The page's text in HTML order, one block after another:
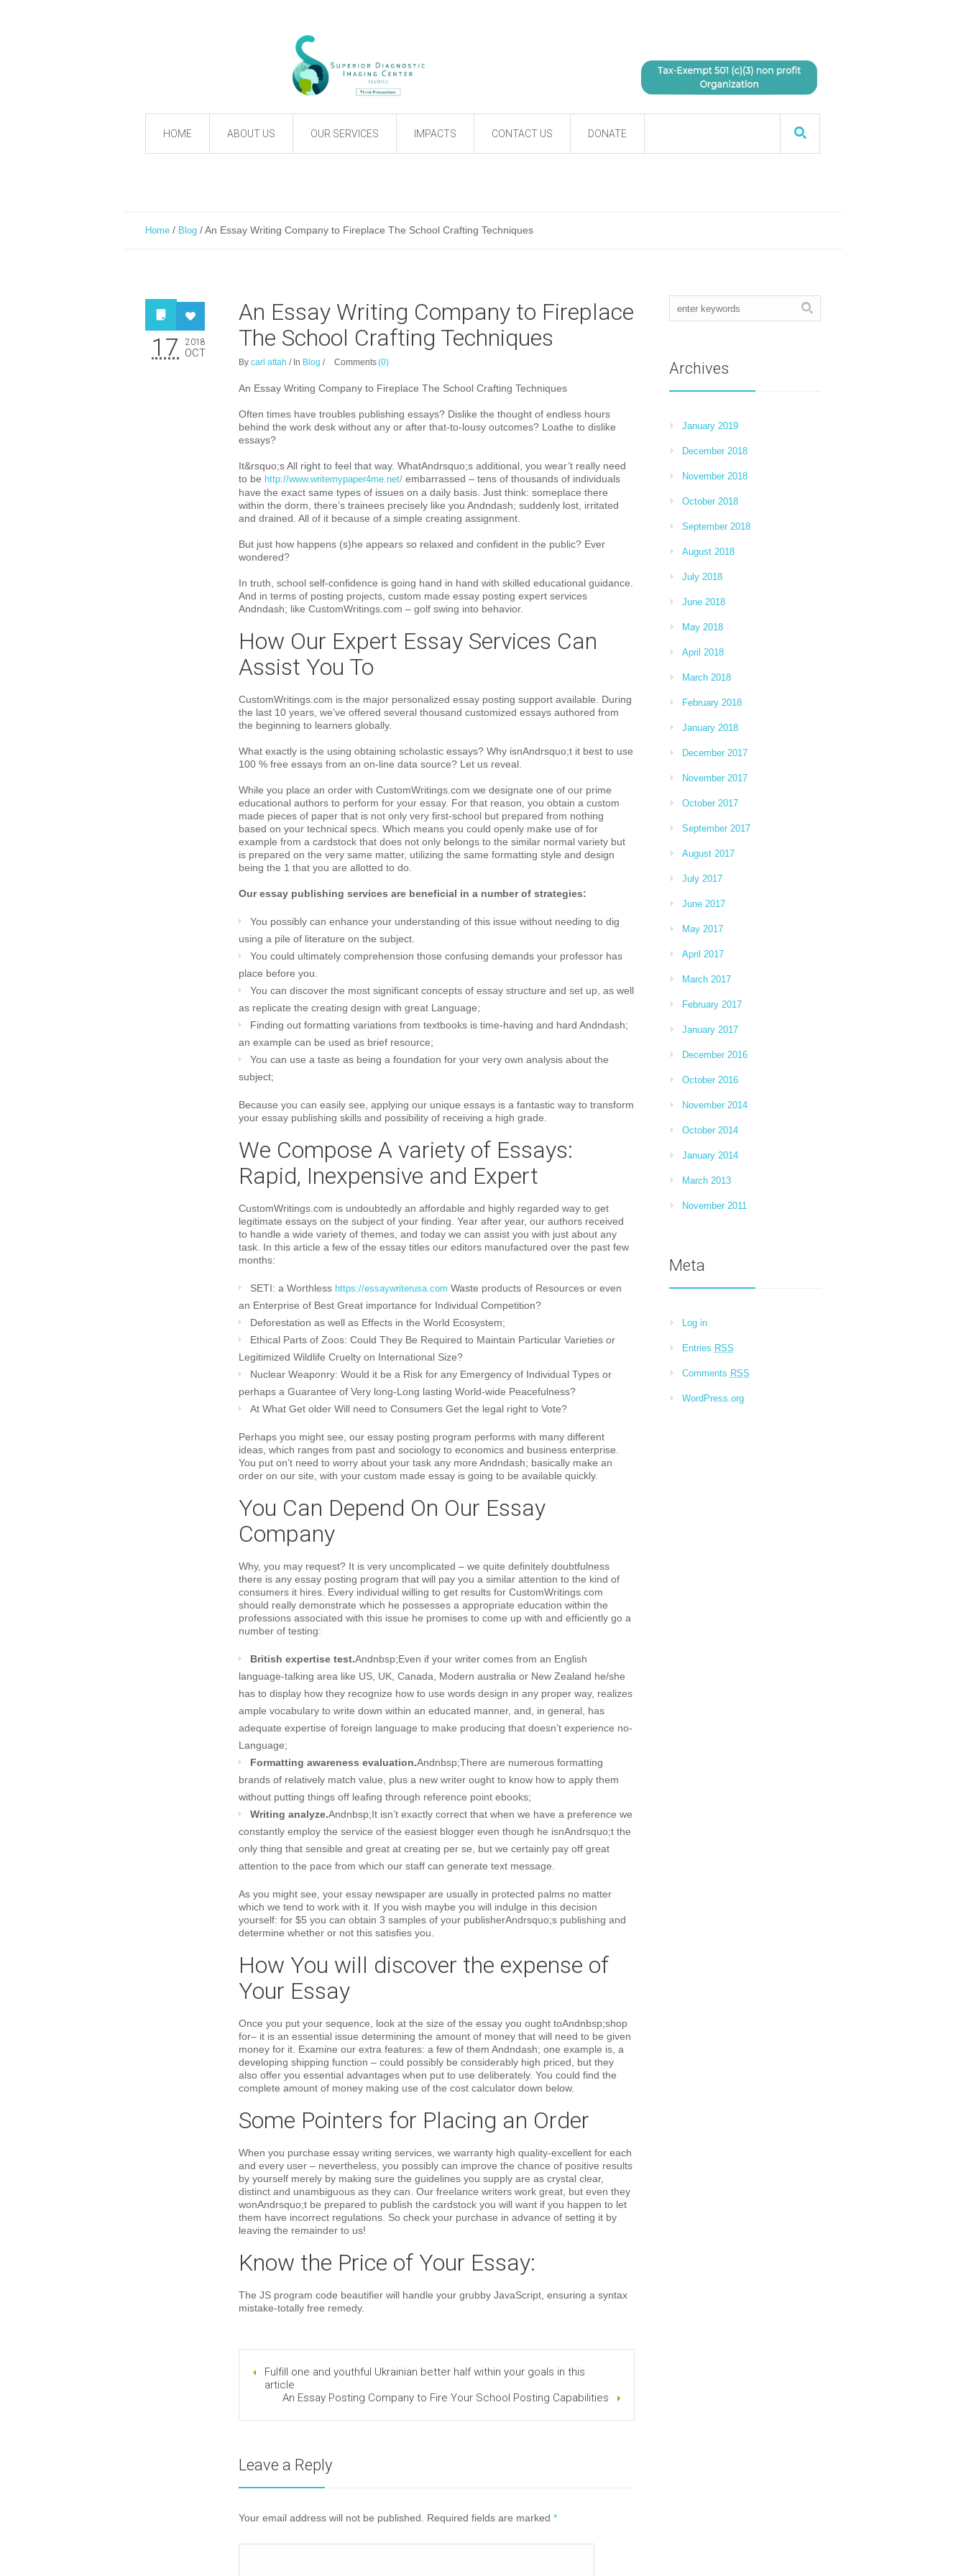
HOME ABOUT US OUR SERVICES IMPACTS CONTACT US DONATE
Home / Blog /An Essay Writing Company to Fireplace The School Crafting Techniques
17 2018
OCT
An Essay Writing Company to Fireplace
The School Crafting Techniques
By carl attah / In Blog / Comments(0)
An Essay Writing Company to Fireplace The School Crafting Techniques
Often times have troubles publishing essays? Dislike the thought of endless hours
behind the work desk without any or after that-to-lousy outcomes? Loathe to dislike
essays?
It&rsquo;s All right to feel that way. WhatAndrsquo;s additional, you wear’t really need
to be http://www.writemypaper4me.net/ embarrassed – tens of thousands of individuals
have the exact same types of issues on a daily basis. Just think: someplace there
within the dorm, there’s trainees precisely like you Andndash; suddenly lost, irritated
and drained. All of it because of a simple creating assignment.
But just how happens (s)he appears so relaxed and confident in the public? Ever
wondered?
In truth, school self-confidence is going hand in hand with skilled educational guidance.
And in terms of posting projects, custom made essay posting expert services
Andndash; like CustomWritings.com – golf swing into behavior.
How Our Expert Essay Services Can
Assist You To
CustomWritings.com is the major personalized essay posting support available. During
the last 10 years, we’ve offered several thousand customized essays authored from
the beginning to learners globally.
What exactly is the using obtaining scholastic essays? Why isnAndrsquo;t it best to use
100 % free essays from an on-line data source? Let us reveal.
While you place an order with CustomWritings.com we designate one of our prime
educational authors to perform for your essay. For that reason, you obtain a custom
made pieces of paper that is not only very first-school but prepared from nothing
based on your technical specs. Which means you could openly make use of for
example from a cardstock that does not only belongs to the similar normal variety but
is prepared on the very same matter, utilizing the same formatting style and design
being the 1 that you are allotted to do.
Our essay publishing services are beneficial in a number of strategies:
You possibly can enhance your understanding of this issue without needing to dig
using a pile of literature on the subject.
You could ultimately comprehension those confusing demands your professor has
place before you.
You can discover the most significant concepts of essay structure and set up, as well
as replicate the creating design with great Language;
Finding out formatting variations from textbooks is time-having and hard Andndash;
an example can be used as brief resource;
You can use a taste as being a foundation for your very own analysis about the
subject;
Because you can easily see, applying our unique essays is a fantastic way to transform
your essay publishing skills and possibility of receiving a high grade.
We Compose A variety of Essays:
Rapid, Inexpensive and Expert
CustomWritings.com is undoubtedly an affordable and highly regarded way to get
legitimate essays on the subject of your finding. Year after year, our authors received
to handle a wide variety of themes, and today we can assist you with just about any
task. In this article a few of the essay titles our editors manufactured over the past few
months:
SETI: a Worthless https://essaywriterusa.com Waste products of Resources or even
an Enterprise of Best Great importance for Individual Competition?
Deforestation as well as Effects in the World Ecosystem;
Ethical Parts of Zoos: Could They Be Required to Maintain Particular Varieties or
Legitimized Wildlife Cruelty on International Size?
Nuclear Weaponry: Would it be a Risk for any Emergency of Individual Types or
perhaps a Guarantee of Very long-Long lasting World-wide Peacefulness?
At What Get older Will need to Consumers Get the legal right to Vote?
Perhaps you might see, our essay posting program performs with many different
ideas, which ranges from past and sociology to economics and business enterprise.
You put on’t need to worry about your task any more Andndash; basically make an
order on our site, with your custom made essay is going to be available quickly.
You Can Depend On Our Essay
Company
Why, you may request? It is very uncomplicated – we quite definitely doubtfulness
there is any essay posting program that will pay you a similar attention to the kind of
consumers it hires. Every individual willing to get results for CustomWritings.com
should really demonstrate which he possesses a appropriate education within the
professions associated with this issue he promises to come up with and efficiently go a
number of testing:
British expertise test.Andnbsp;Even if your writer comes from an English
language-talking area like US, UK, Canada, Modern australia or New Zealand he/she
has to display how they recognize how to use words design in any proper way, realizes
ample vocabulary to write down within an educated manner, and, in general, has
adequate expertise of foreign language to make producing that doesn’t experience no-
Language;
Formatting awareness evaluation.Andnbsp;There are numerous formatting
brands of relatively match value, plus a new writer ought to know how to apply them
without putting things off leafing through reference point ebooks;
Writing analyze.Andnbsp;It isn’t exactly correct that when we have a preference we
constantly employ the service of the easiest blogger even though he isnAndrsquo;t the
only thing that sensible and great at creating per se, but we certainly pay off great
attention to the pace from which our staff can generate text message.
As you might see, your essay newspaper are usually in protected palms no matter
which we tend to work with it. If you wish maybe you will indulge in this decision
yourself: for $5 you can obtain 3 samples of your publisherAndrsquo;s publishing and
determine whether or not this satisfies you.
How You will discover the expense of
Your Essay
Once you put your sequence, look at the size of the essay you ought toAndnbsp;shop
for– it is an essential issue determining the amount of money that will need to be given
money for it. Examine our extra features: a few of them Andndash; one example is, a
developing shipping function – could possibly be considerably high priced, but they
also offer you essential advantages when put to use deliberately. You could find the
complete amount of money making use of the cost calculator down below.
Some Pointers for Placing an Order
When you purchase essay writing services, we warranty high quality-excellent for each
and every user – nevertheless, you possibly can improve the chance of positive results
by yourself merely by making sure the guidelines you supply are as crystal clear,
distinct and unambiguous as they can. Our freelance writers work great, but even they
wonAndrsquo;t be prepared to publish the cardstock you will want if you happen to let
them have incorrect regulations. So check your purchase in advance of setting it by
leaving the remainder to us!
Know the Price of Your Essay:
The JS program code beautifier will handle your grubby JavaScript, ensuring a syntax
mistake-totally free remedy.
Fulfill one and youthful Ukrainian better half within your goals in this
article
An Essay Posting Company to Fire Your School Posting Capabilities
Leave a Reply
Your email address will not be published. Required fields are marked *
Archives
January 2019
December 2018
November 2018
October 2018
September 2018
August 2018
July 2018
June 2018
May 2018
April 2018
March 2018
February 2018
January 2018
December 2017
November 2017
October 2017
September 2017
August 2017
July 2017
June 2017
May 2017
April 2017
March 2017
February 2017
January 2017
December 2016
October 2016
November 2014
October 2014
January 2014
March 2013
November 2011
Meta
Log in
Entries RSS
Comments RSS
WordPress.org